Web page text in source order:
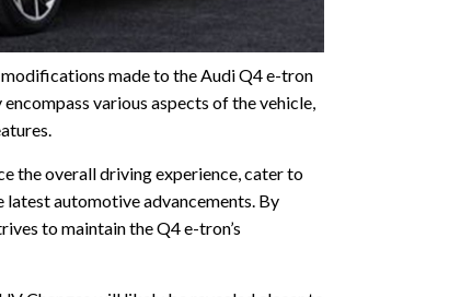
made to the Audi Q4 e-tron
various aspects of the vehicle,
the overall driving experience, cater to
latest automotive advancements. By
to maintain the Q4 e-tron’s